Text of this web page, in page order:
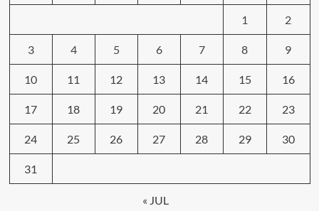
1
2
3 4 5 6 7 8 9
10 11 12 13 14 15 16
17 18 19 20 21 22 23
24 25 26 27 28 29 30
31
« JUL